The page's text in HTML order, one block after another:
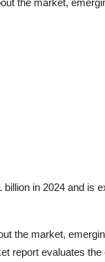
the market,
in 2024 and is
the market,
report evaluates